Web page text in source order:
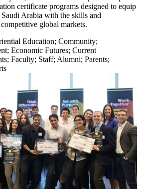
certificate programs designed to equip
Saudi Arabia with the skills and
global markets.
Education; Community;
; Economic Futures; Current
; Faculty; Staff; Alumni; Parents;